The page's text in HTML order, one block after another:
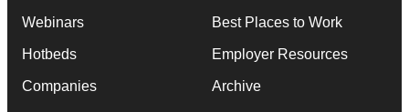
Webinars
Hotbeds
Companies
Best Places to Work
Employer Resources
Archive